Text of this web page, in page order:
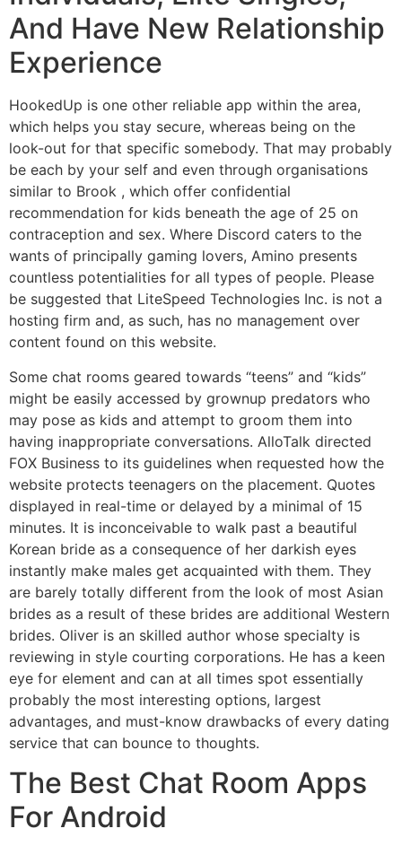
And Have New Relationship
Experience
HookedUp is one other reliable app within the area,
which helps you stay secure, whereas being on the
look-out for that specific somebody. That may probably
be each by your self and even through organisations
similar to Brook , which offer confidential
recommendation for kids beneath the age of 25 on
contraception and sex. Where Discord caters to the
wants of principally gaming lovers, Amino presents
countless potentialities for all types of people. Please
be suggested that LiteSpeed Technologies Inc. is not a
hosting firm and, as such, has no management over
content found on this website.
Some chat rooms geared towards “teens” and “kids”
might be easily accessed by grownup predators who
may pose as kids and attempt to groom them into
having inappropriate conversations. AlloTalk directed
FOX Business to its guidelines when requested how the
website protects teenagers on the placement. Quotes
displayed in real-time or delayed by a minimal of 15
minutes. It is inconceivable to walk past a beautiful
Korean bride as a consequence of her darkish eyes
instantly make males get acquainted with them. They
are barely totally different from the look of most Asian
brides as a result of these brides are additional Western
brides. Oliver is an skilled author whose specialty is
reviewing in style courting corporations. He has a keen
eye for element and can at all times spot essentially
probably the most interesting options, largest
advantages, and must-know drawbacks of every dating
service that can bounce to thoughts.
The Best Chat Room Apps
For Android